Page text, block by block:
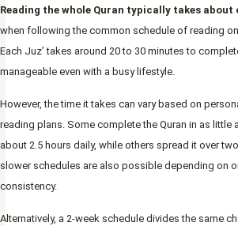
Reading the whole Quran typically takes about
when following the common schedule of reading
Each Juz’ takes around 20 to 30 minutes to
manageable even with a busy lifestyle.
However, the time it takes can vary based on
reading plans. Some complete the Quran in as little
about 2.5 hours daily, while others spread it over
slower schedules are also possible depending on
consistency.
Alternatively, a 2-week schedule divides the same